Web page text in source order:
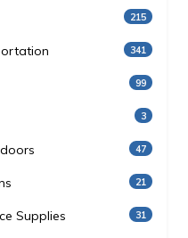
215
341
99
3
47
21
Supplies 31